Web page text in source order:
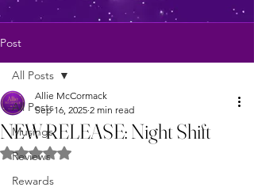
Post
All Posts
Musings
Reviews
Rewards
All Posts
NEW RELEASE: Night Shift
Allie McCormack
Sep 16, 2025 2 min read
Rated NaN out of 5 stars.